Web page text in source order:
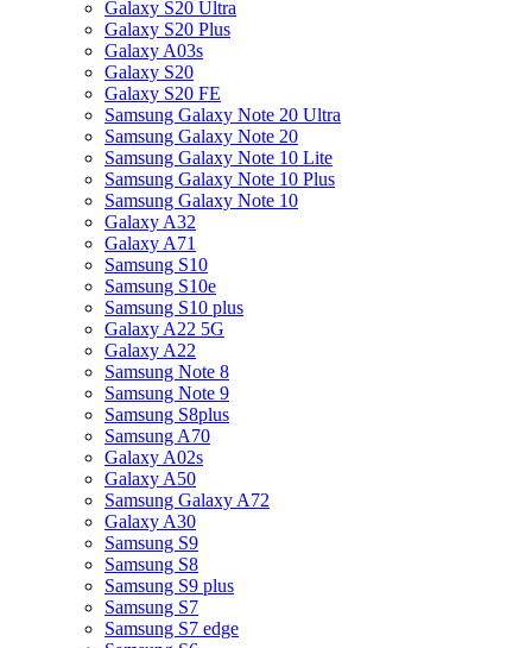
Galaxy S20 Ultra
Galaxy S20 Plus
Galaxy A03s
Galaxy S20
Galaxy S20 FE
Samsung Galaxy Note 20 Ultra
Samsung Galaxy Note 20
Samsung Galaxy Note 10 Lite
Samsung Galaxy Note 10 Plus
Samsung Galaxy Note 10
Galaxy A32
Galaxy A71
Samsung S10
Samsung S10e
Samsung S10 plus
Galaxy A22 5G
Galaxy A22
Samsung Note 8
Samsung Note 9
Samsung S8plus
Samsung A70
Galaxy A02s
Galaxy A50
Samsung Galaxy A72
Galaxy A30
Samsung S9
Samsung S8
Samsung S9 plus
Samsung S7
Samsung S7 edge